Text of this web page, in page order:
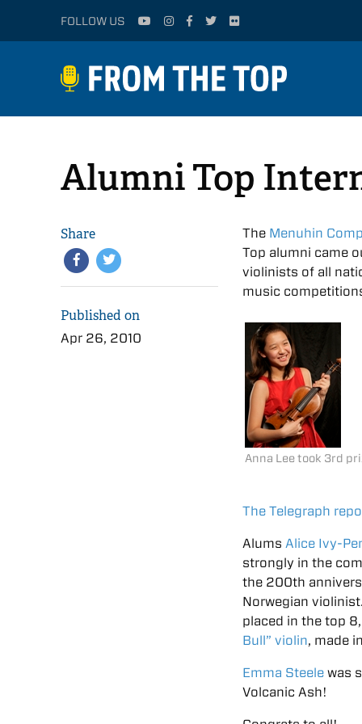
FOLLOW US
Alumni Top
Share
Published on
Apr 26, 2010
The Menuhin
Top alumni came
violinists of all
music
Anna Lee took 3rd
The Telegraph
AlumsAlice Ivy-
strongly in the
the 200th
Norwegian
placed in the top
Bull” violin, made
Emma Steele was
Volcanic Ash!